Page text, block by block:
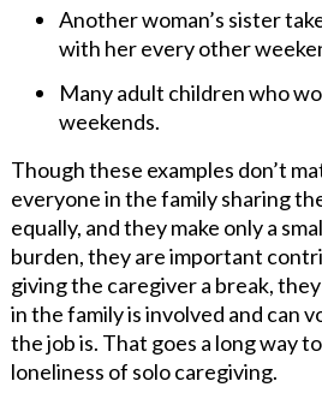
Another woman’s sister
with her every other
Many adult children who
weekends.
Though these examples don’t
everyone in the family sharing
equally, and they make only a
burden, they are important
giving the caregiver a break,
in the family is involved and can
the job is. That goes a long way
loneliness of solo caregiving.